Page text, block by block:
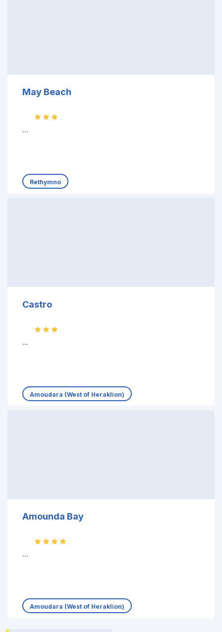
May Beach
...
Rethymno
Castro
...
Amoudara (West of Heraklion)
Amounda Bay
...
Amoudara (West of Heraklion)